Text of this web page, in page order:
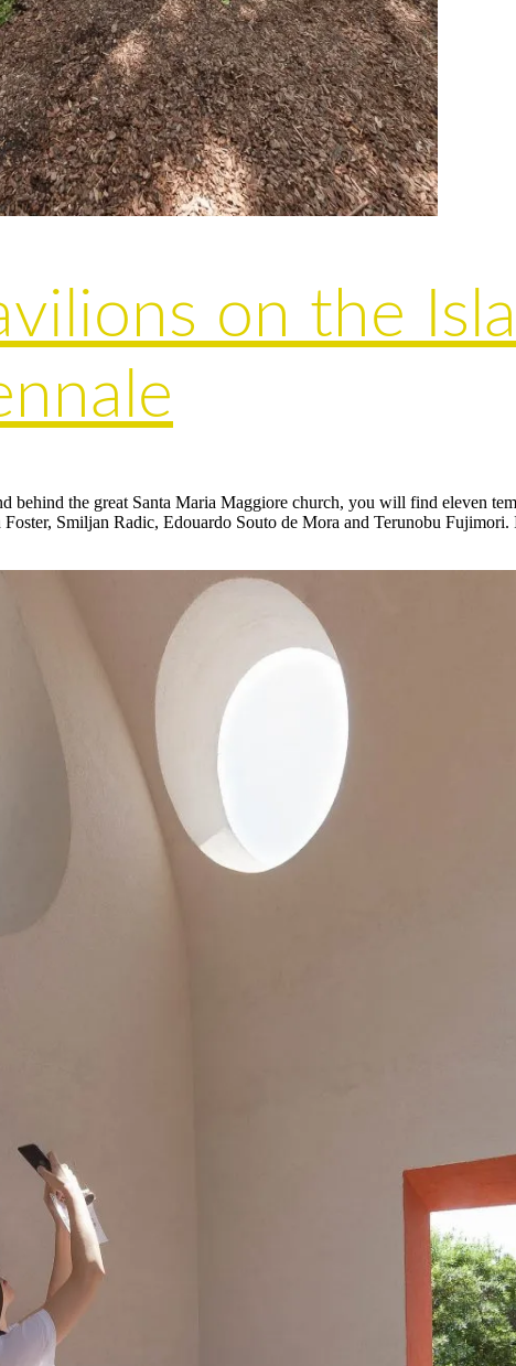
on the
behind the great Santa Maria Maggiore church, you will find eleven
Smiljan Radic, Edouardo Souto de Mora and Terunobu